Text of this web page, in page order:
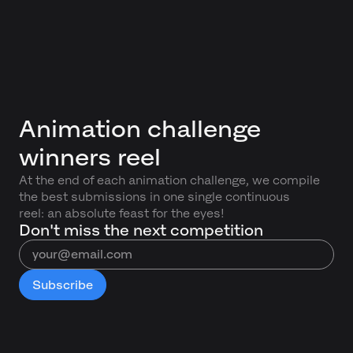
Animation challenge
winners reel
At the end of each animation challenge, we compile
the best submissions in one single continuous
reel: an absolute feast for the eyes!
Don't miss the next competition